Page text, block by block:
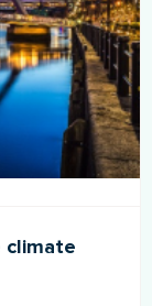
climate